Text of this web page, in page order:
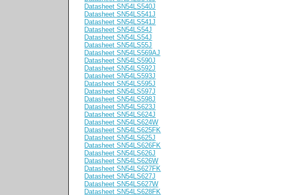
Datasheet SN54LS540J
Datasheet SN54LS541J
Datasheet SN54LS541J
Datasheet SN54LS54J
Datasheet SN54LS54J
Datasheet SN54LS55J
Datasheet SN54LS569AJ
Datasheet SN54LS590J
Datasheet SN54LS592J
Datasheet SN54LS593J
Datasheet SN54LS595J
Datasheet SN54LS597J
Datasheet SN54LS598J
Datasheet SN54LS623J
Datasheet SN54LS624J
Datasheet SN54LS624W
Datasheet SN54LS625FK
Datasheet SN54LS625J
Datasheet SN54LS626FK
Datasheet SN54LS626J
Datasheet SN54LS626W
Datasheet SN54LS627FK
Datasheet SN54LS627J
Datasheet SN54LS627W
Datasheet SN54LS628FK